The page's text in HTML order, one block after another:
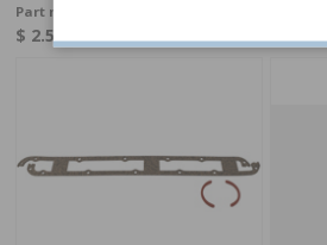
Part no:
$ 2.59 In stock